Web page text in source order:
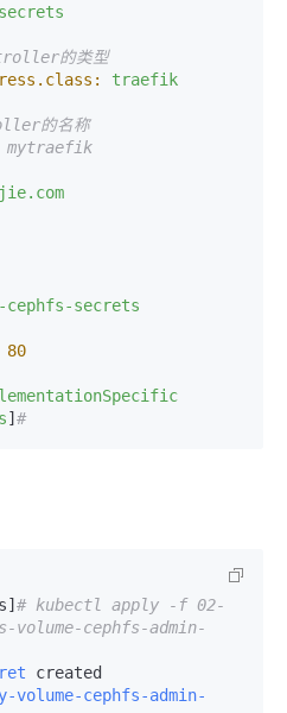
的类型
traefik
的名称
mytraefik
cephfs-secrets
80
] #
# kubectl apply -f 02-
cephfs-admin-
created
volume-cephfs-admin-